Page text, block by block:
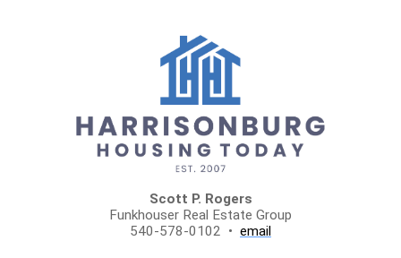
Scott P. Rogers
Funkhouser Real Estate Group
540-578-0102 • email